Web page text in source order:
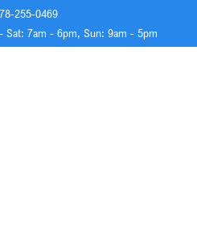
255-0469
Sat: 7am - 6pm, Sun: 9am - 5pm